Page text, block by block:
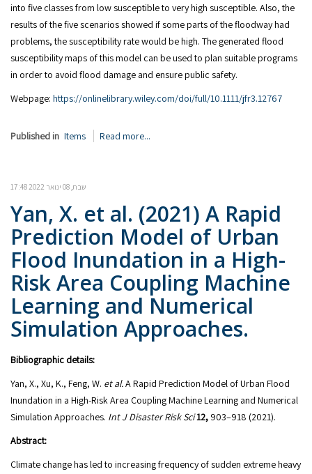
into five classes from low susceptible to very high susceptible. Also, the
results of the five scenarios showed if some parts of the floodway had
problems, the susceptibility rate would be high. The generated flood
susceptibility maps of this model can be used to plan suitable programs
in order to avoid flood damage and ensure public safety.
Webpage: https://onlinelibrary.wiley.com/doi/full/10.1111/jfr3.12767
Published in Items Read more...
שבת, 08 ינואר 2022 17:48
Yan, X. et al. (2021) A Rapid
Prediction Model of Urban
Flood Inundation in a High-
Risk Area Coupling Machine
Learning and Numerical
Simulation Approaches.
Bibliographic details:
Yan, X., Xu, K., Feng, W. et al.A Rapid Prediction Model of Urban Flood
Inundation in a High-Risk Area Coupling Machine Learning and Numerical
Simulation Approaches. Int J Disaster Risk Sci12, 903–918 (2021).
Abstract:
Climate change has led to increasing frequency of sudden extreme heavy